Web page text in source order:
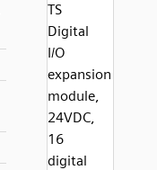
TS
Digital
I/O
expansion
module,
24VDC,
16
digital